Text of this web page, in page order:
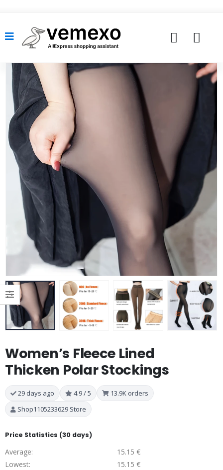
Women’s Fleece Lined
Thicken Polar Stockings
29 days ago 4.9 / 5
13.9K orders
Shop1105233629 Store
Price Statistics (30 days)
Average:
15.15 €
Lowest:
15.15 €